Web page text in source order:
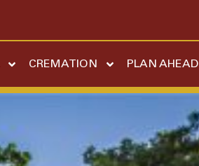
CREMATION PLAN AHEAD